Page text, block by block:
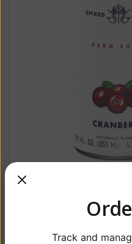
Track and